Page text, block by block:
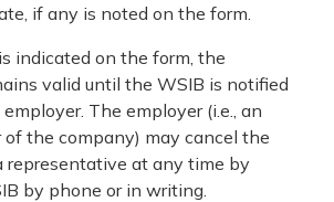
if any is noted on the form.
indicated on the form, the
valid until the WSIB is notified
The employer (i.e., an
of the company) may cancel the
representative at any time by
by phone or in writing.